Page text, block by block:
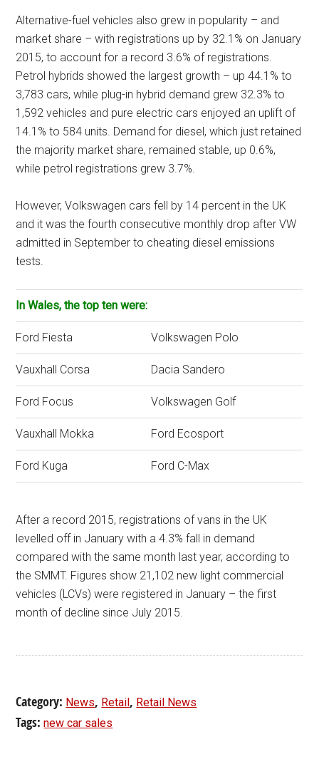
Alternative-fuel vehicles also grew in popularity – and
market share – with registrations up by 32.1% on January
2015, to account for a record 3.6% of registrations.
Petrol hybrids showed the largest growth – up 44.1% to
3,783 cars, while plug-in hybrid demand grew 32.3% to
1,592 vehicles and pure electric cars enjoyed an uplift of
14.1% to 584 units. Demand for diesel, which just retained
the majority market share, remained stable, up 0.6%,
while petrol registrations grew 3.7%.
However, Volkswagen cars fell by 14 percent in the UK
and it was the fourth consecutive monthly drop after VW
admitted in September to cheating diesel emissions
tests.
In Wales, the top ten were:
Ford Fiesta Volkswagen Polo
Vauxhall Corsa Dacia Sandero
Ford Focus Volkswagen Golf
Vauxhall Mokka Ford Ecosport
Ford Kuga Ford C-Max
After a record 2015, registrations of vans in the UK
levelled off in January with a 4.3% fall in demand
compared with the same month last year, according to
the SMMT. Figures show 21,102 new light commercial
vehicles (LCVs) were registered in January – the first
month of decline since July 2015.
Category: News, Retail, Retail News
Tags:new car sales